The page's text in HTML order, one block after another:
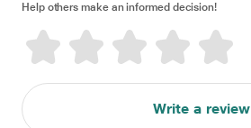
Help others make an informed decision!
Write a review